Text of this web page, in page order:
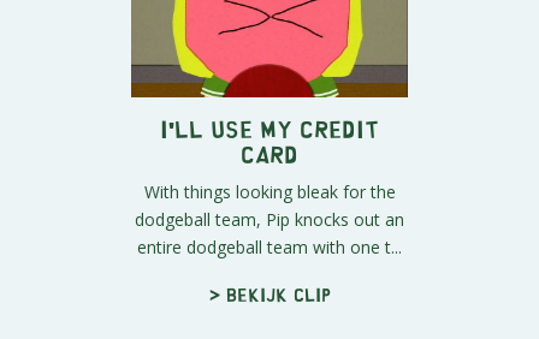
I'll Use My Credit
Card
With things looking bleak for the
dodgeball team, Pip knocks out an
entire dodgeball team with one t...
> Bekijk clip